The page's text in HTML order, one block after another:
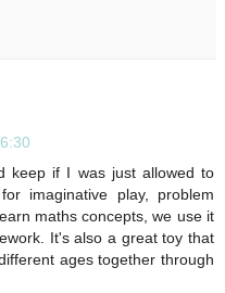
keep if I was just allowed to
imaginative play, problem
maths concepts, we use it
It's also a great toy that
ages together through